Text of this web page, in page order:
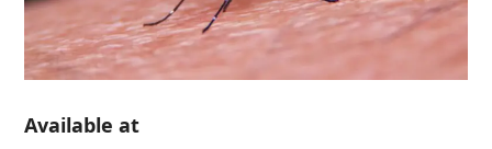
Available at